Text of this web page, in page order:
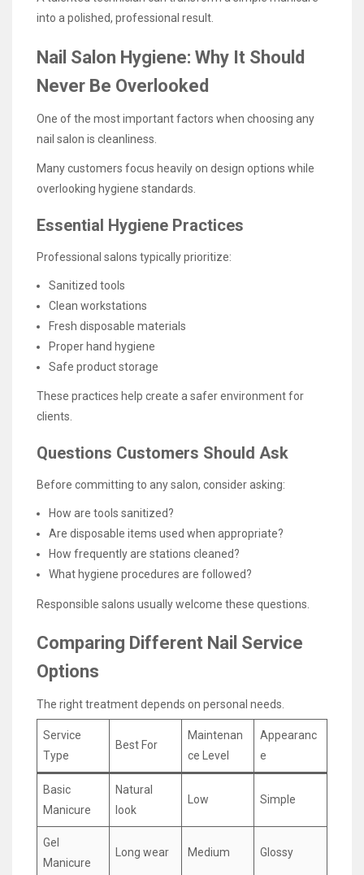
into a polished, professional result.
Nail Salon Hygiene: Why It Should
Never Be Overlooked
One of the most important factors when choosing any
nail salon is cleanliness.
Many customers focus heavily on design options while
overlooking hygiene standards.
Essential Hygiene Practices
Professional salons typically prioritize:
Sanitized tools
Clean workstations
Fresh disposable materials
Proper hand hygiene
Safe product storage
These practices help create a safer environment for
clients.
Questions Customers Should Ask
Before committing to any salon, consider asking:
How are tools sanitized?
Are disposable items used when appropriate?
How frequently are stations cleaned?
What hygiene procedures are followed?
Responsible salons usually welcome these questions.
Comparing Different Nail Service
Options
The right treatment depends on personal needs.
Service
Type
Best For
Maintenan
ce Level
Appearanc
e
Basic
Manicure
Natural
look
Low Simple
Gel
Manicure
Long wear Medium Glossy